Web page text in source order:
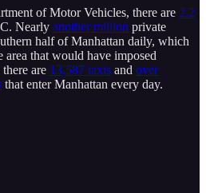
of Motor Vehicles, there are 2.2
Nearly another million private
half of Manhattan daily, which
area that would have imposed
are 13,587 taxis and over
that enter Manhattan every day.